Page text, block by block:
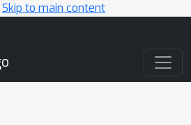
Skip to main content